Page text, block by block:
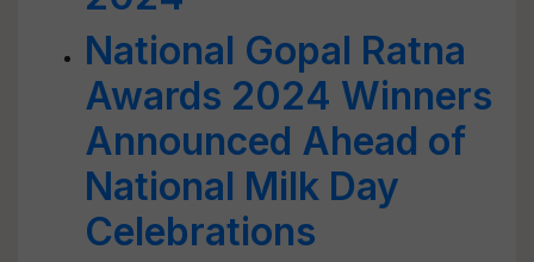
National Gopal Ratna
Awards 2024 Winners
Announced Ahead of
National Milk Day
Celebrations